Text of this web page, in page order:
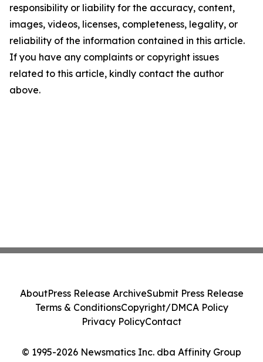
responsibility or liability for the accuracy, content,
images, videos, licenses, completeness, legality, or
reliability of the information contained in this article.
If you have any complaints or copyright issues
related to this article, kindly contact the author
above.
© 1995-2026 Newsmatics Inc. dba Affinity Group
AboutPress Release ArchiveSubmit Press Release
Terms & ConditionsCopyright/DMCA Policy
Privacy PolicyContact